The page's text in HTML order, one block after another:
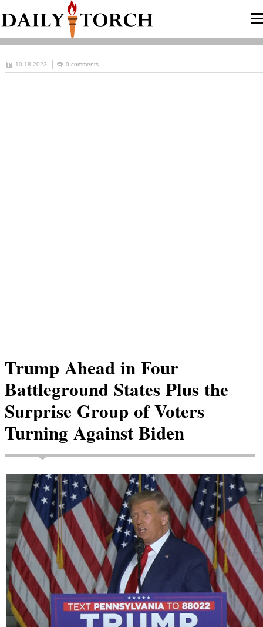
10.18.2023 0 comments
Trump Ahead in Four
Battleground States Plus the
Surprise Group of Voters
Turning Against Biden